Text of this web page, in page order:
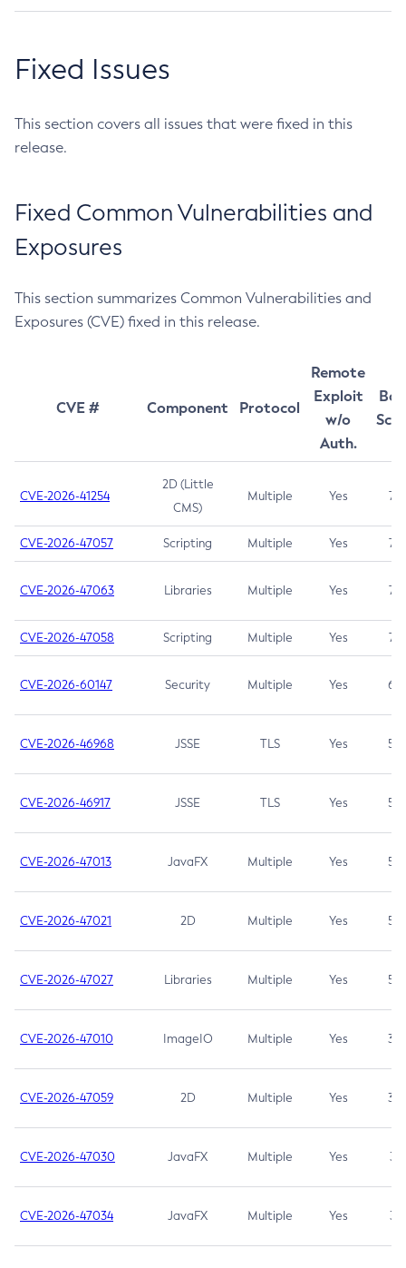
Fixed Issues
This section covers all issues that were fixed in this
release.
Fixed Common Vulnerabilities and
Exposures
This section summarizes Common Vulnerabilities and
Exposures (CVE) fixed in this release.
CVE # Component Protocol
Remote
Exploit
w/o
Auth.
CVE-2026-41254
2D (Little
CMS)
Multiple Yes 7.5
CVE-2026-47057 Scripting Multiple Yes 7.5
CVE-2026-47063 Libraries Multiple Yes 7.5
CVE-2026-47058 Scripting Multiple Yes 7.4
CVE-2026-60147 Security Multiple Yes 6.5
CVE-2026-46968 JSSE TLS Yes 5.9
CVE-2026-46917 JSSE TLS Yes 5.3
CVE-2026-47013 JavaFX Multiple Yes 5.3
CVE-2026-47021 2D Multiple Yes 5.3
CVE-2026-47027 Libraries Multiple Yes 5.3
CVE-2026-47010 ImageIO Multiple Yes 3.7
CVE-2026-47059 2D Multiple Yes 3.7
CVE-2026-47030 JavaFX Multiple Yes 3.1
CVE-2026-47034 JavaFX Multiple Yes 3.1